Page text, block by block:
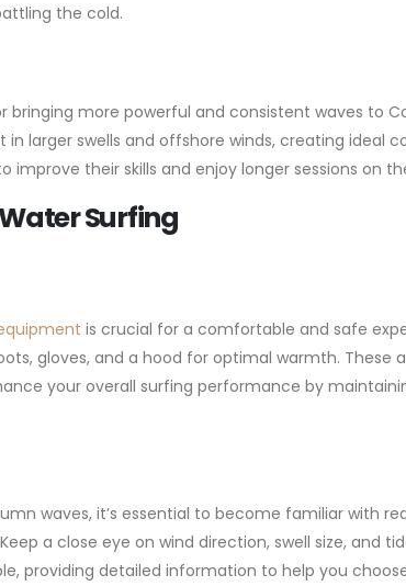
the cold.
more powerful and consistent waves to
larger swells and offshore winds, creating ideal
improve their skills and enjoy longer sessions on
Surfing
is crucial for a comfortable and safe
gloves, and a hood for optimal warmth. These
your overall surfing performance by
waves, it’s essential to become familiar with
a close eye on wind direction, swell size, and
providing detailed information to help you